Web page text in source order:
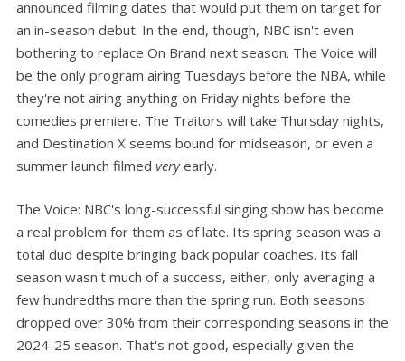
announced filming dates that would put them on target for
an in-season debut. In the end, though, NBC isn't even
bothering to replace On Brand next season. The Voice will
be the only program airing Tuesdays before the NBA, while
they're not airing anything on Friday nights before the
comedies premiere. The Traitors will take Thursday nights,
and Destination X seems bound for midseason, or even a
summer launch filmed veryearly.
The Voice: NBC's long-successful singing show has become
a real problem for them as of late. Its spring season was a
total dud despite bringing back popular coaches. Its fall
season wasn't much of a success, either, only averaging a
few hundredths more than the spring run. Both seasons
dropped over 30% from their corresponding seasons in the
2024-25 season. That's not good, especially given the